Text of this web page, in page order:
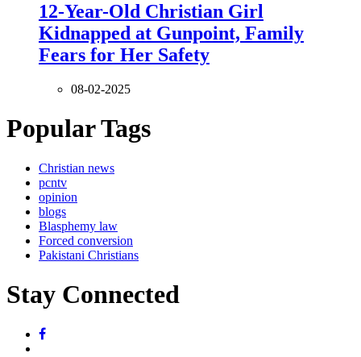
12-Year-Old Christian Girl
Kidnapped at Gunpoint, Family
Fears for Her Safety
08-02-2025
Popular Tags
Christian news
pcntv
opinion
blogs
Blasphemy law
Forced conversion
Pakistani Christians
Stay Connected